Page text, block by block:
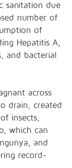
sanitation due
number of
of
Hepatitis A,
and bacterial
across
drain, created
insects,
which can
and
record-